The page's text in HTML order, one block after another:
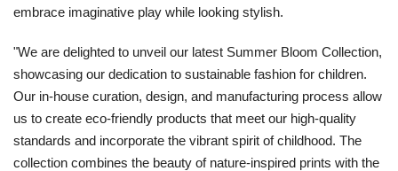
embrace imaginative play while looking stylish.
"We are delighted to unveil our latest Summer Bloom Collection,
showcasing our dedication to sustainable fashion for children.
Our in-house curation, design, and manufacturing process allow
us to create eco-friendly products that meet our high-quality
standards and incorporate the vibrant spirit of childhood. The
collection combines the beauty of nature-inspired prints with the